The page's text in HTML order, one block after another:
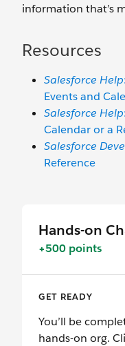
information that’s
Resources
Salesforce Help
Events and
Salesforce Help
Calendar or a
Salesforce
Reference
Hands-on
+500 points
GET READY
You’ll be
hands-on org.